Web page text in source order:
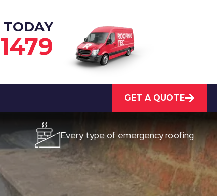
TODAY
GET A QUOTE
Every type of emergency roofing